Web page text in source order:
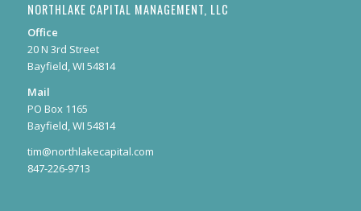
NORTHLAKE CAPITAL MANAGEMENT, LLC
Office
20 N 3rd Street
Bayfield, WI 54814
Mail
PO Box 1165
Bayfield, WI 54814
tim@northlakecapital.com
847-226-9713